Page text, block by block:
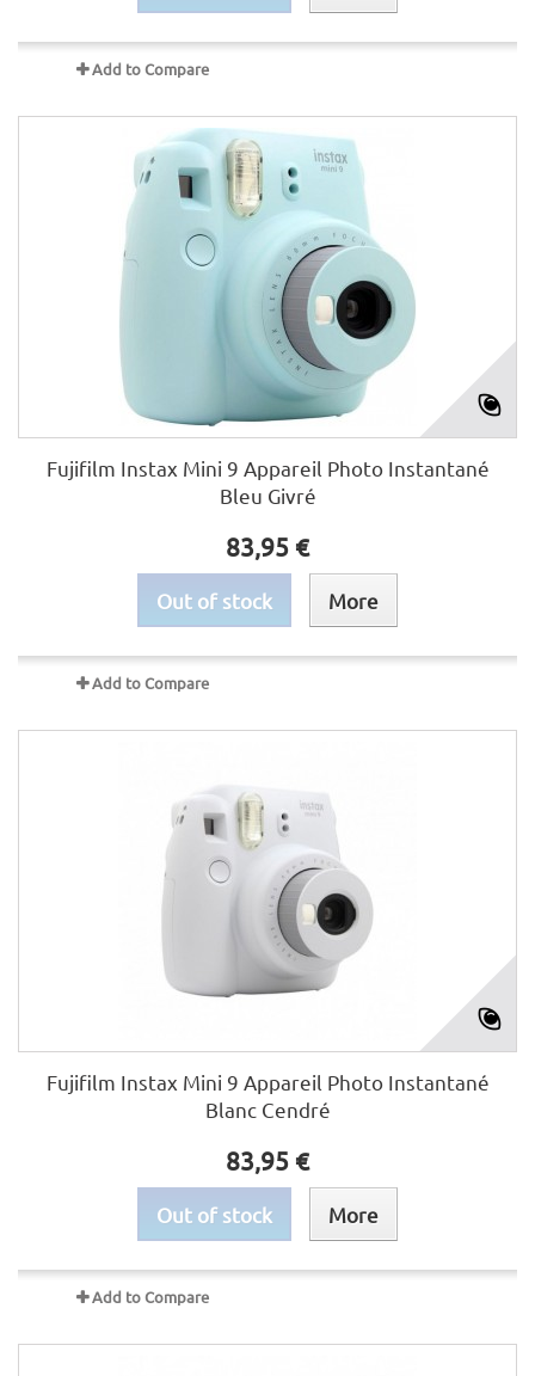
Add to Compare
Fujifilm Instax Mini 9 Appareil Photo Instantané
Bleu Givré
83,95 €
Out of stock More
Add to Compare
Fujifilm Instax Mini 9 Appareil Photo Instantané
Blanc Cendré
83,95 €
Out of stock More
Add to Compare